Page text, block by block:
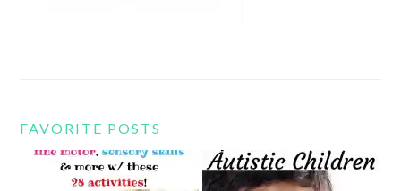
FAVORITE POSTS